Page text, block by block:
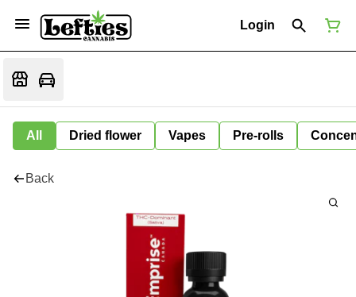
Login
All Dried flower Vapes Pre-rolls
Back